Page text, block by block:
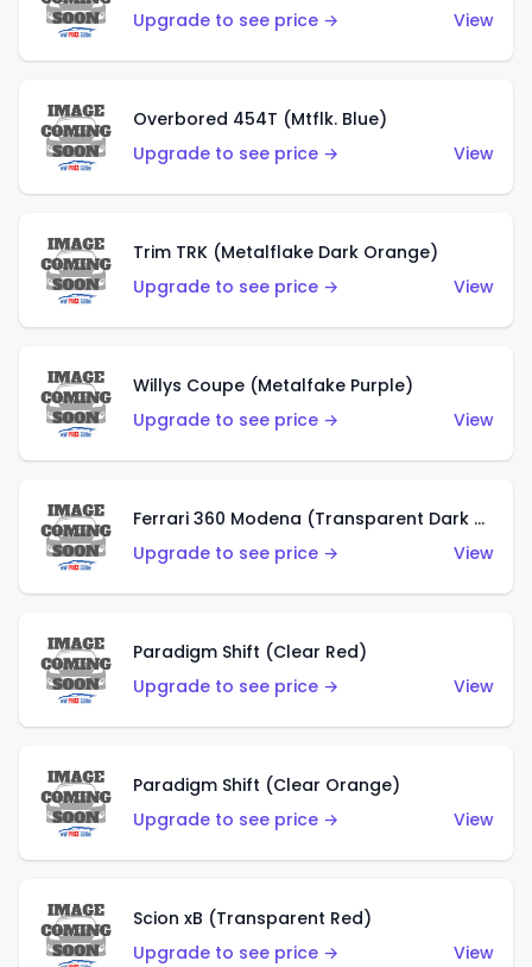
Upgrade to see price →
View
Overbored 454T (Mtflk. Blue)
Upgrade to see price →
View
Trim TRK (Metalflake Dark Orange)
Upgrade to see price →
View
Willys Coupe (Metalfake Purple)
Upgrade to see price →
View
Ferrari 360 Modena (Transparent Dark Red)
Upgrade to see price →
View
Paradigm Shift (Clear Red)
Upgrade to see price →
View
Paradigm Shift (Clear Orange)
Upgrade to see price →
View
Scion xB (Transparent Red)
Upgrade to see price →
View